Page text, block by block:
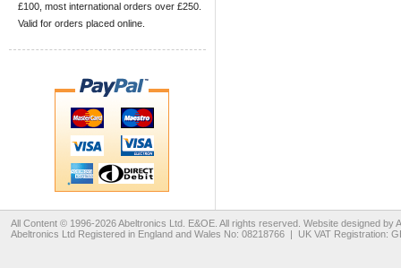
£100, most international orders over £250.
Valid for orders placed online.
All Content © 1996-2026Abeltronics Ltd . E&OE. All rights reserved. Website designed by
Abeltronics Ltd Registered in England and Wales No: 08218766 | UK VAT Registration: